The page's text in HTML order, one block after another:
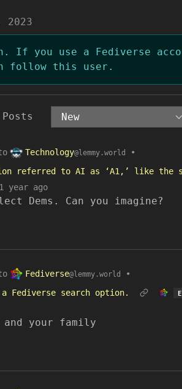
2023
If you use a Fediverse
follow this user.
Posts
Technology@lemmy.world
•
referred to AI as ‘A1,’ like the
1 year ago
Dems. Can you imagine?
Fediverse@lemmy.world
•
Fediverse search option.
and your family